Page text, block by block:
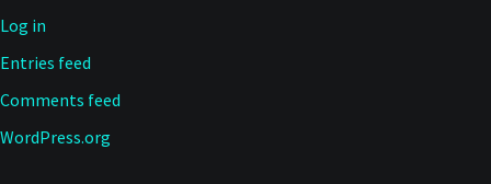
Log in
Entries feed
Comments feed
WordPress.org